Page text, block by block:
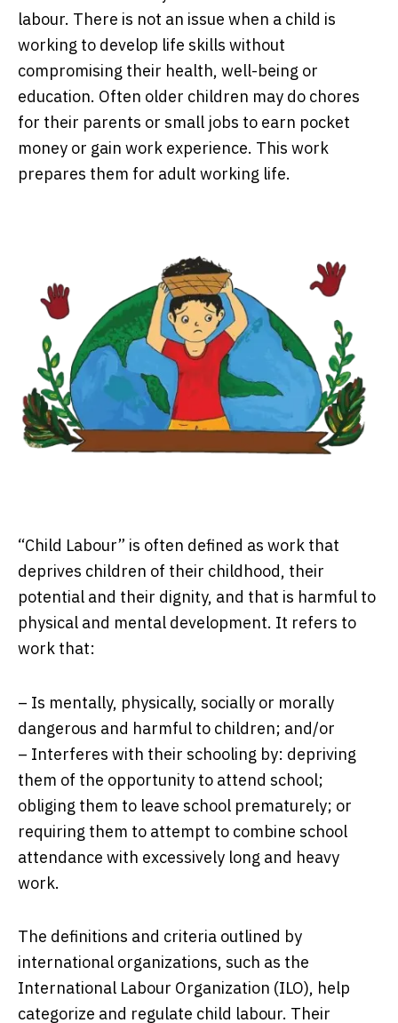
labour. There is not an issue when a child is
working to develop life skills without
compromising their health, well-being or
education. Often older children may do chores
for their parents or small jobs to earn pocket
money or gain work experience. This work
prepares them for adult working life.
“Child Labour” is often defined as work that
deprives children of their childhood, their
potential and their dignity, and that is harmful to
physical and mental development. It refers to
work that:
– Is mentally, physically, socially or morally
dangerous and harmful to children; and/or
– Interferes with their schooling by: depriving
them of the opportunity to attend school;
obliging them to leave school prematurely; or
requiring them to attempt to combine school
attendance with excessively long and heavy
work.
The definitions and criteria outlined by
international organizations, such as the
International Labour Organization (ILO), help
categorize and regulate child labour. Their